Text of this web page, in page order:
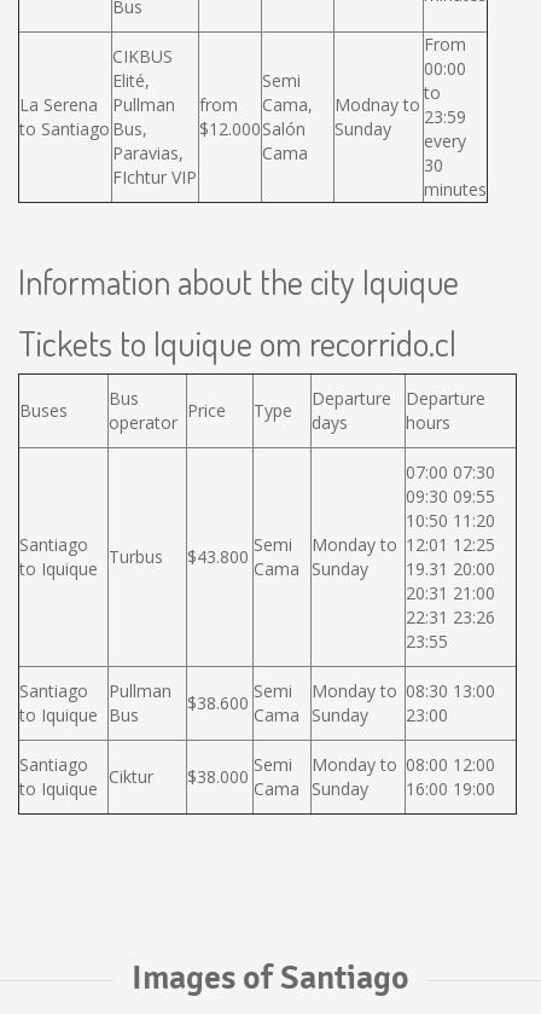
Bus
La Serena
to Santiago
CIKBUS
Elité,
Pullman
Bus,
Paravias,
FIchtur VIP
from
$12.000
Semi
Cama,
Salón
Cama
Modnay to
Sunday
From
00:00
to
23:59
every
30
minutes
Information about the city Iquique
Tickets to Iquique om recorrido.cl
Buses
Bus
operator
Price Type
Departure
days
Departure
hours
Santiago
to Iquique
Turbus $43.800
Semi
Cama
Monday to
Sunday
07:00 07:30
09:30 09:55
10:50 11:20
12:01 12:25
19.31 20:00
20:31 21:00
22:31 23:26
23:55
Santiago
to Iquique
Pullman
Bus
$38.600
Semi
Cama
Monday to
Sunday
08:30 13:00
23:00
Santiago
to Iquique
Ciktur $38.000
Semi
Cama
Monday to
Sunday
08:00 12:00
16:00 19:00
Images of Santiago